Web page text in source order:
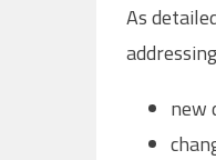
As
new